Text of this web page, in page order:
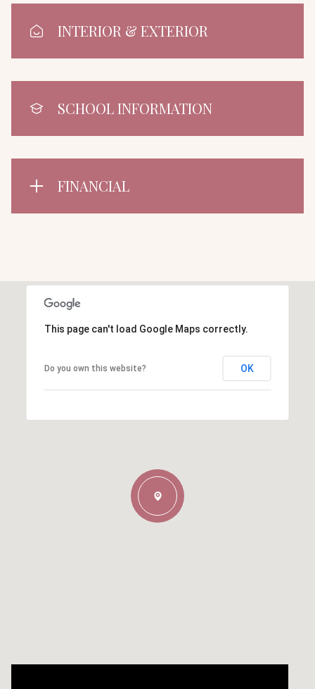
INTERIOR & EXTERIOR
SCHOOL INFORMATION
FINANCIAL
This page can't load Google Maps correctly.
Do you own this website? OK